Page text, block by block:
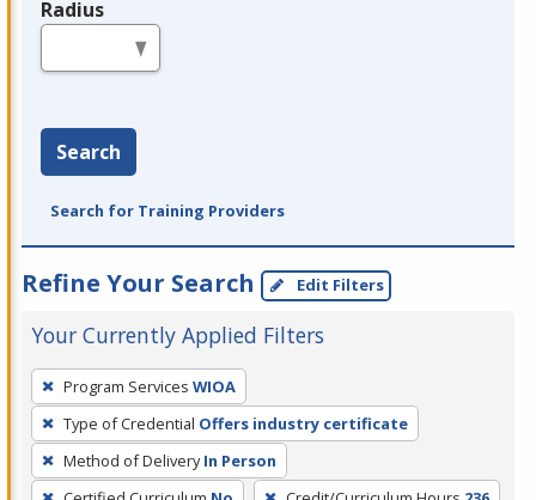
Radius
Search
Search for Training Providers
Refine Your Search Edit Filters
Your Currently Applied Filters
To
remove
a
filter,
press
Program Services WIOA
Type of Credential Offers industry certificate
Method of Delivery In Person